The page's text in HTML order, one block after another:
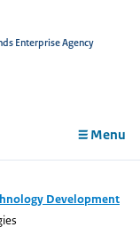
Enterprise Agency
Menu
Development